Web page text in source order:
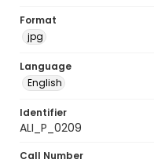
Format
jpg
Language
English
Identifier
ALI_P_0209
Call Number